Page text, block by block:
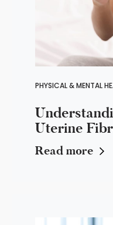
PHYSICAL & MENTAL
Uterine
Read more